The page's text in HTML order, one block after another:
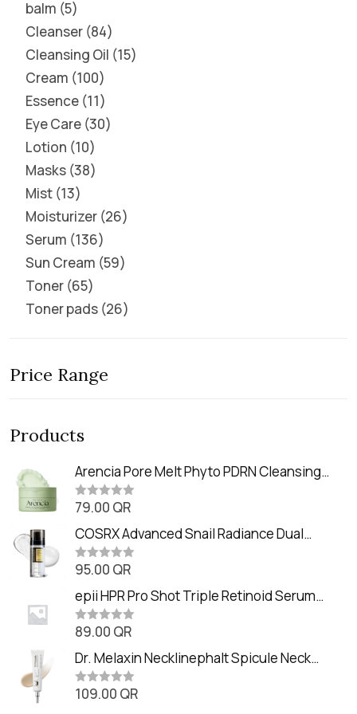
balm 5
Cleanser 84
Cleansing Oil 15
Cream 100
Essence 11
Eye Care 30
Lotion 10
Masks 38
Mist 13
Moisturizer 26
Serum 136
Sun Cream 59
Toner 65
Toner pads 26
Price Range
Products
Arencia Pore Melt Phyto PDRN Cleansing
Balm (90ml
R
t
e
d
0
o
t
o
f
5
79.00 QR
COSRX Advanced Snail Radiance Dual
Essence (80ml)
R
t
e
d
0
o
t
o
f
5
95.00 QR
epii HPR Pro Shot Triple Retinoid Serum
(20ml)
R
t
e
d
0
o
89.00 QR
Dr. Melaxin Necklinephalt Spicule Neck
Cream (20g
R109.00 QR